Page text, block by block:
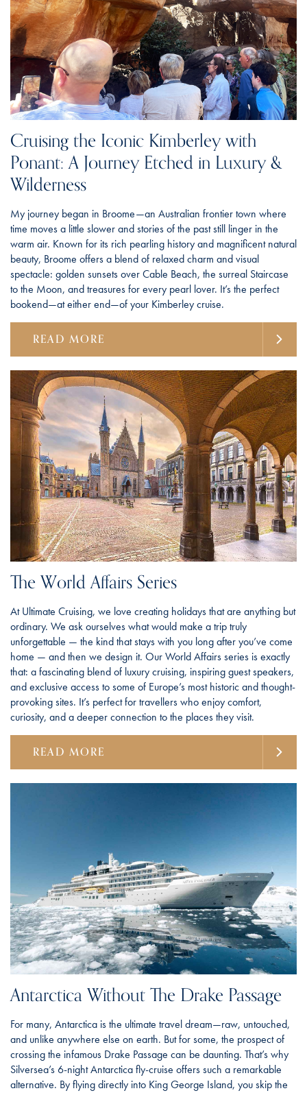
Cruising the Iconic Kimberley with
Ponant: A Journey Etched in Luxury &
Wilderness
My journey began in Broome—an Australian frontier town where
time moves a little slower and stories of the past still linger in the
warm air. Known for its rich pearling history and magnificent natural
beauty, Broome offers a blend of relaxed charm and visual
spectacle: golden sunsets over Cable Beach, the surreal Staircase
to the Moon, and treasures for every pearl lover. It’s the perfect
bookend—at either end—of your Kimberley cruise.
READ MORE
The World Affairs Series
At Ultimate Cruising, we love creating holidays that are anything but
ordinary. We ask ourselves what would make a trip truly
unforgettable — the kind that stays with you long after you’ve come
home — and then we design it. Our World Affairs series is exactly
that: a fascinating blend of luxury cruising, inspiring guest speakers,
and exclusive access to some of Europe’s most historic and thought-
provoking sites. It’s perfect for travellers who enjoy comfort,
curiosity, and a deeper connection to the places they visit.
READ MORE
Antarctica Without The Drake Passage
For many, Antarctica is the ultimate travel dream—raw, untouched,
and unlike anywhere else on earth. But for some, the prospect of
crossing the infamous Drake Passage can be daunting. That’s why
Silversea’s 6-night Antarctica fly-cruise offers such a remarkable
alternative. By flying directly into King George Island, you skip the